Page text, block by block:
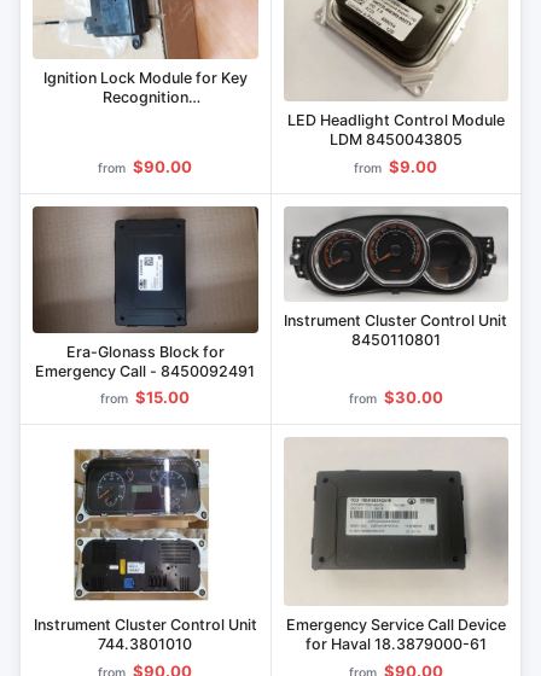
Ignition Lock Module for Key
Recognition
from $90.00
LED Headlight Control Module
LDM 8450043805
from $9.00
Era-Glonass Block for
Emergency Call - 8450092491
from $15.00
Instrument Cluster Control Unit
8450110801
from $30.00
Instrument Cluster Control Unit
744.3801010
$90.00
Emergency Service Call Device
for Haval 18.3879000-61
$90.00